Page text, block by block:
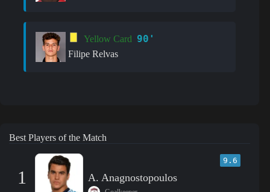
Yellow Card 90'
Filipe Relvas
Best Players of the Match
1
9.6
A. Anagnostopoulos